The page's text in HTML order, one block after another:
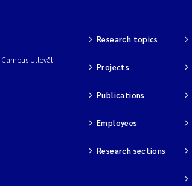
Ullevål.
Research topics
Projects
Publications
Employees
Research sections